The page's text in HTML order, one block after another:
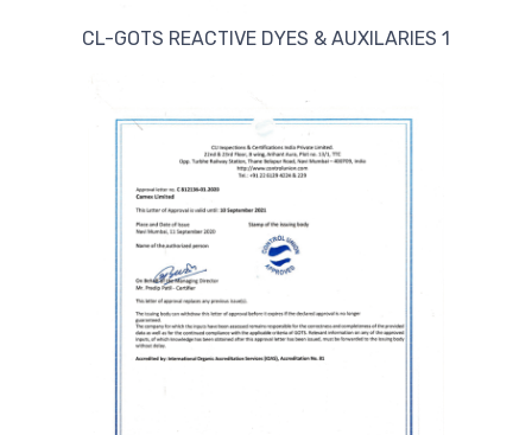
CL-GOTS REACTIVE DYES & AUXILARIES 1